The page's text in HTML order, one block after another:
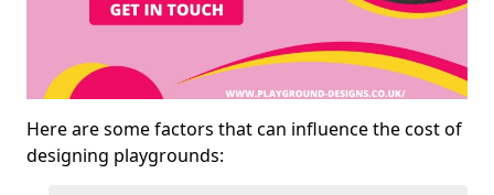
Here are some factors that can influence the cost of
designing playgrounds: